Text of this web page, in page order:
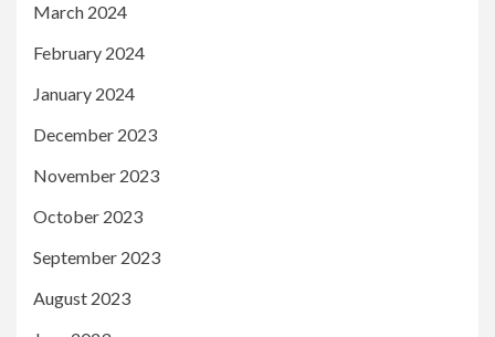
March 2024
February 2024
January 2024
December 2023
November 2023
October 2023
September 2023
August 2023